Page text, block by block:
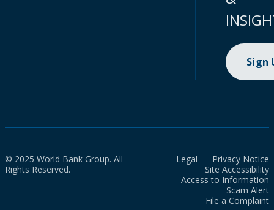
Sign
© 2025 World Bank Group. All
Rights Reserved.
Legal
Privacy Notice
Site Accessibility
Access to Information
Scam Alert
File a Complaint